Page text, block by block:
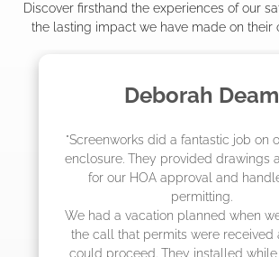
Discover firsthand the experiences of our
the lasting impact we have made on their
our screen
and specs
received
"The crew from
job! They
they were
actually came